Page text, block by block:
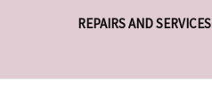
REPAIRS AND SERVICES